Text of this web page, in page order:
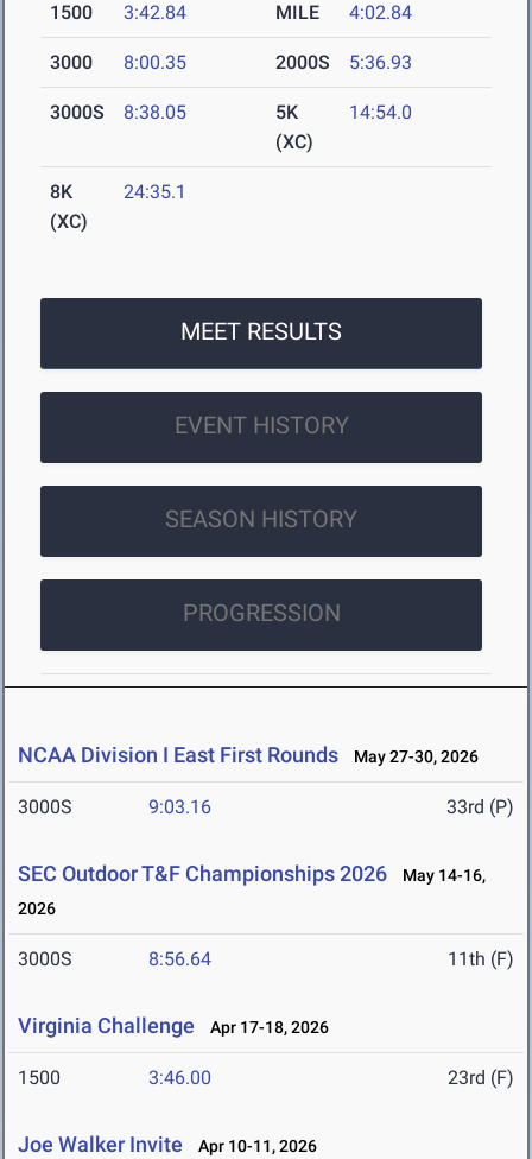
1500 3:42.84 MILE 4:02.84
3000 8:00.35 2000S 5:36.93
3000S 8:38.05
5K
(XC)
14:54.0
8K
(XC)
24:35.1
MEET RESULTS
EVENT HISTORY
SEASON HISTORY
PROGRESSION
NCAA Division I East First Rounds May 27-30, 2026
3000S 9:03.16 33rd (P)
SEC Outdoor T&F Championships 2026
May 14-16,
2026
3000S 8:56.64 11th (F)
Virginia Challenge Apr 17-18, 2026
1500 3:46.00 23rd (F)
Joe Walker Invite Apr 10-11, 2026